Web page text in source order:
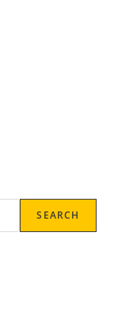
SEARCH